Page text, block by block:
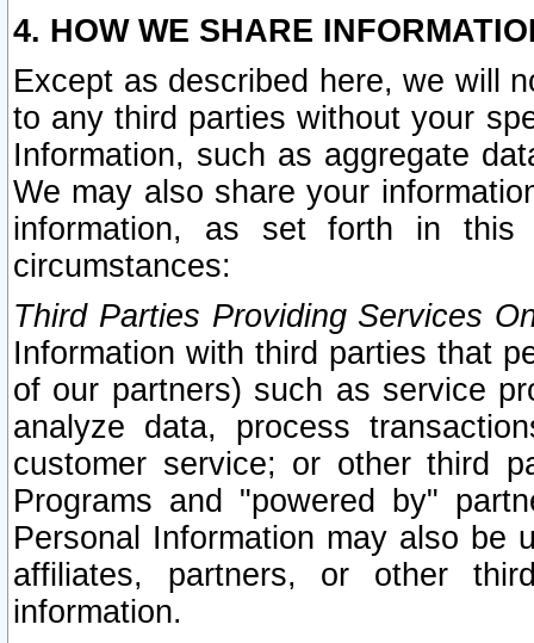
4. HOW WE SHARE
Except as described here, we will
to any third parties without your
Information, such as aggregate
We may also share your
information, as set forth in this
circumstances:
Third Parties Providing Services
Information with third parties that
of our partners) such as service
analyze data, process
customer service; or other third
Programs and "powered by"
Personal Information may also be
affiliates, partners, or other
information.